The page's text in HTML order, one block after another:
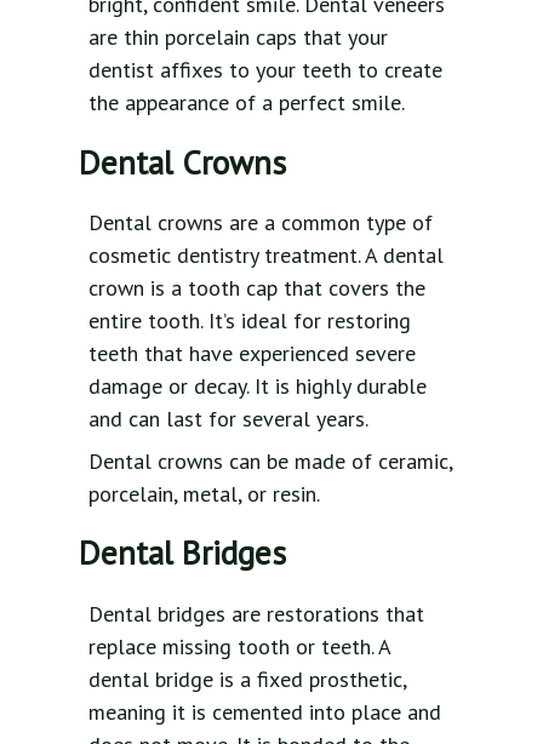
are thin porcelain caps that your
dentist affixes to your teeth to create
the appearance of a perfect smile.
Dental Crowns
Dental crowns are a common type of
cosmetic dentistry treatment. A dental
crown is a tooth cap that covers the
entire tooth. It’s ideal for restoring
teeth that have experienced severe
damage or decay. It is highly durable
and can last for several years.
Dental crowns can be made of ceramic,
porcelain, metal, or resin.
Dental Bridges
Dental bridges are restorations that
replace missing tooth or teeth. A
dental bridge is a fixed prosthetic,
meaning it is cemented into place and